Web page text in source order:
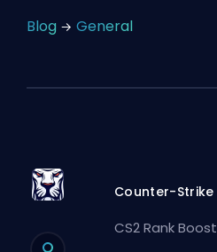
Blog General
Counter-Strike
CS2 Rank Boost